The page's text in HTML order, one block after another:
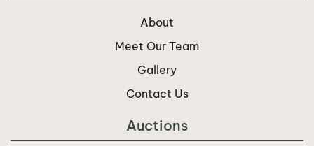
About
Meet Our Team
Gallery
Contact Us
Auctions